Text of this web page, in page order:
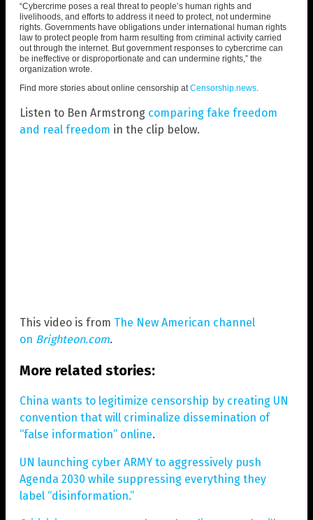
“Cybercrime poses a real threat to people’s human rights and
livelihoods, and efforts to address it need to protect, not undermine
rights. Governments have obligations under international human rights
law to protect people from harm resulting from criminal activity carried
out through the internet. But government responses to cybercrime can
be ineffective or disproportionate and can undermine rights,” the
organization wrote.
Find more stories about online censorship atCensorship.news.
Listen to Ben Armstrong comparing fake freedom
and real freedom in the clip below.
This video is from The New American channel
on Brighteon.com.
More related stories:
China wants to legitimize censorship by creating UN
convention that will criminalize dissemination of
“false information” online.
UN launching cyber ARMY to aggressively push
Agenda 2030 while suppressing everything they
label “disinformation.”